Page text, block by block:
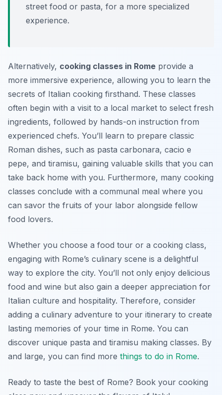
street food or pasta, for a more specialized
experience.
Alternatively, cooking classes in Rome provide a
more immersive experience, allowing you to learn the
secrets of Italian cooking firsthand. These classes
often begin with a visit to a local market to select fresh
ingredients, followed by hands-on instruction from
experienced chefs. You’ll learn to prepare classic
Roman dishes, such as pasta carbonara, cacio e
pepe, and tiramisu, gaining valuable skills that you can
take back home with you. Furthermore, many cooking
classes conclude with a communal meal where you
can savor the fruits of your labor alongside fellow
food lovers.
Whether you choose a food tour or a cooking class,
engaging with Rome’s culinary scene is a delightful
way to explore the city. You’ll not only enjoy delicious
food and wine but also gain a deeper appreciation for
Italian culture and hospitality. Therefore, consider
adding a culinary adventure to your itinerary to create
lasting memories of your time in Rome. You can
discover unique pasta and tiramisu making classes. By
and large, you can find more things to do in Rome.
Ready to taste the best of Rome? Book your cooking